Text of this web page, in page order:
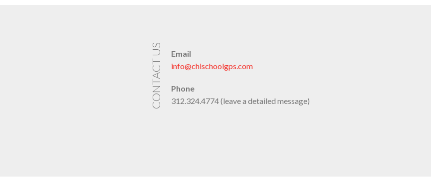
CONTACT US
Email
info@chischoolgps.com
Phone
312.324.4774 (leave a detailed message)